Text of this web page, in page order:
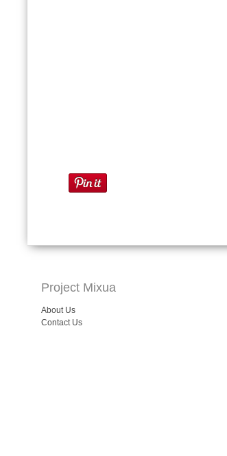
Project Mixua
About Us
Contact Us